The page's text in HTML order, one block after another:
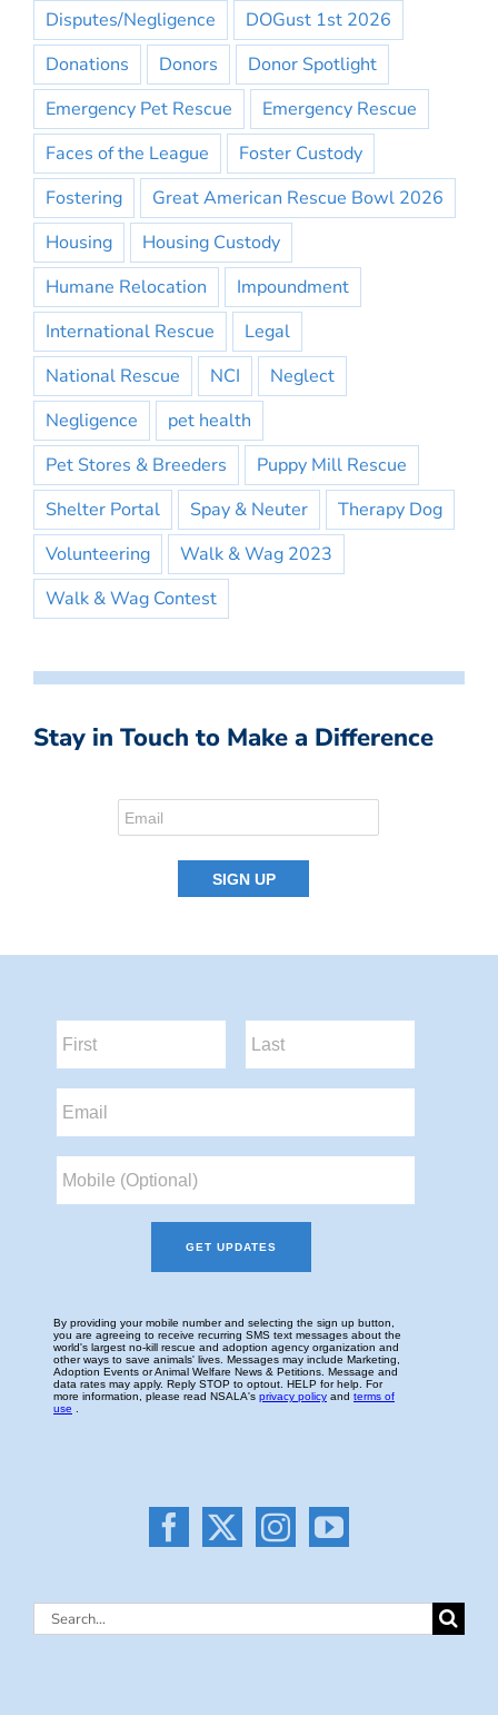
Disputes/Negligence
DOGust 1st 2026
Donations
Donors
Donor Spotlight
Emergency Pet Rescue
Emergency Rescue
Faces of the League
Foster Custody
Fostering
Great American Rescue Bowl 2026
Housing
Housing Custody
Humane Relocation
Impoundment
International Rescue
Legal
National Rescue
NCI
Neglect
Negligence
pet health
Pet Stores & Breeders
Puppy Mill Rescue
Shelter Portal
Spay & Neuter
Therapy Dog
Volunteering
Walk & Wag 2023
Walk & Wag Contest
Stay in Touch to Make a Difference
Search